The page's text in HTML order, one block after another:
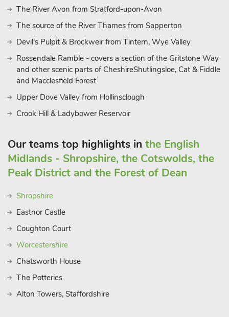
The River Avon from Stratford-upon-Avon
The source of the River Thames from Sapperton
Devil's Pulpit & Brockweir from Tintern, Wye Valley
Rossendale Ramble - covers a section of the Gritstone Way
and other scenic parts of CheshireShutlingsloe, Cat & Fiddle
and Macclesfield Forest
Upper Dove Valley from Hollinsclough
Crook Hill & Ladybower Reservoir
Our teams top highlights in the English
Midlands - Shropshire, the Cotswolds, the
Peak District and the Forest of Dean
Shropshire
Eastnor Castle
Coughton Court
Worcestershire
Chatsworth House
The Potteries
Alton Towers, Staffordshire